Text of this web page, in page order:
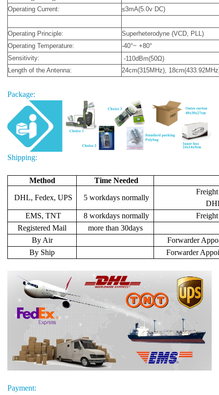
Operating Current:
≤3mA(5.0v DC)
Operating Principle:
Superheterodyne (VCD, PLL)
Operating Temperature:
-40°~ +80°
Sensitivity:
-110dBm(50Ω)
Length of the Antenna:
24cm(315MHz),
Package:
Shipping:
Method Time Needed
DHL, Fedex, UPS 5 workdays normally
EMS, TNT
8 workdays normally
Registered Mail
more than 30days
By Air
Forwarder
By Ship
Forwarder
Payment: